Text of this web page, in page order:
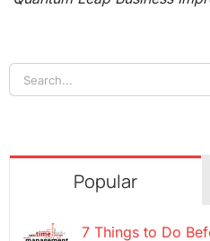
Search
for:
Popular
7 Things to Do